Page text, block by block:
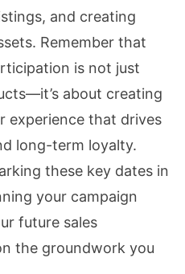
and creating
Remember that
is not just
about creating
experience that drives
long-term loyalty.
these key dates in
your campaign
future sales
the groundwork you